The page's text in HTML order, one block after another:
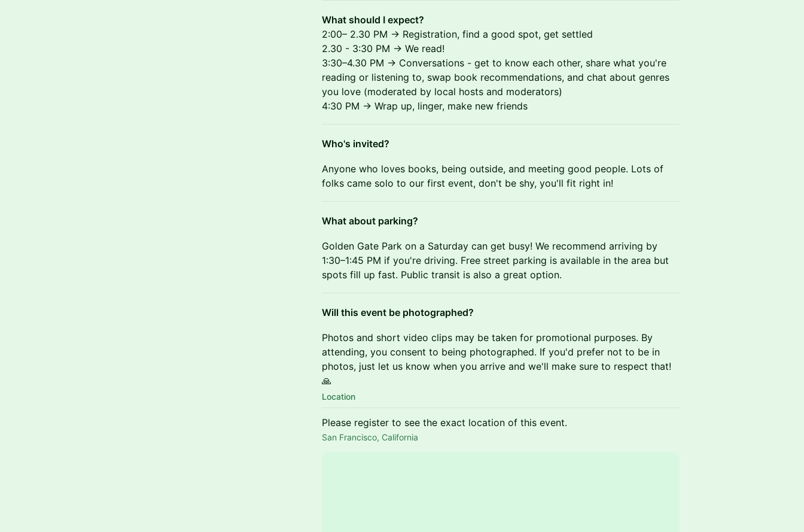
What should I expect?
2:00– 2.30 PM → Registration, find a good spot, get settled
2.30 - 3:30 PM → We read!
3:30–4.30 PM → Conversations - get to know each other, share what you're
reading or listening to, swap book recommendations, and chat about genres
you love (moderated by local hosts and moderators)
4:30 PM → Wrap up, linger, make new friends
Who's invited?
Anyone who loves books, being outside, and meeting good people. Lots of
folks came solo to our first event, don't be shy, you'll fit right in!
What about parking?
Golden Gate Park on a Saturday can get busy! We recommend arriving by
1:30–1:45 PM if you're driving. Free street parking is available in the area but
spots fill up fast. Public transit is also a great option.
Will this event be photographed?
Photos and short video clips may be taken for promotional purposes. By
attending, you consent to being photographed. If you'd prefer not to be in
photos, just let us know when you arrive and we'll make sure to respect that!
🙏
Location
Please register to see the exact location of this event.
San Francisco, California